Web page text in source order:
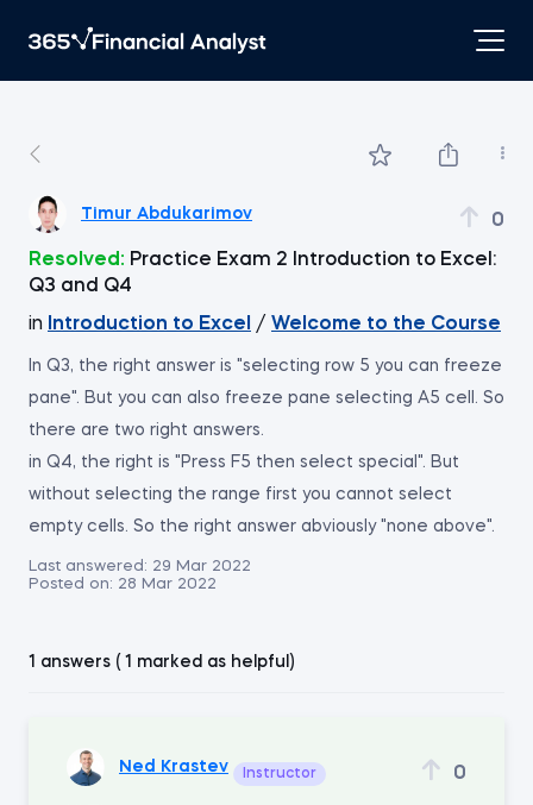
Timur Abdukarimov 0
Resolved: Practice Exam 2 Introduction to Excel:
Q3 and Q4
in
Introduction to Excel / Welcome to the Course
In Q3, the right answer is "selecting row 5 you can freeze
pane". But you can also freeze pane selecting A5 cell. So
there are two right answers.
in Q4, the right is "Press F5 then select special". But
without selecting the range first you cannot select
empty cells. So the right answer abviously "none above".
Last answered: 29 Mar 2022
Posted on: 28 Mar 2022
1 answers ( 1 marked as helpful)
Ned Krastev Instructor 0